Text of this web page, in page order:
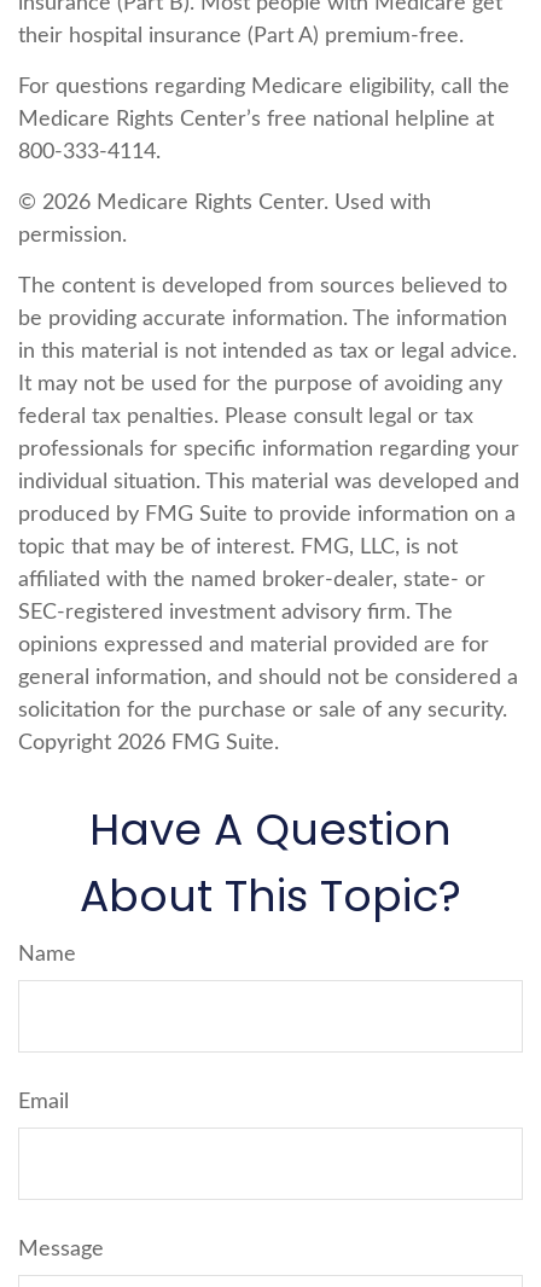
their hospital insurance (Part A) premium-free.
For questions regarding Medicare eligibility, call the
Medicare Rights Center’s free national helpline at
800-333-4114.
© 2026 Medicare Rights Center. Used with
permission.
The content is developed from sources believed to
be providing accurate information. The information
in this material is not intended as tax or legal advice.
It may not be used for the purpose of avoiding any
federal tax penalties. Please consult legal or tax
professionals for specific information regarding your
individual situation. This material was developed and
produced by FMG Suite to provide information on a
topic that may be of interest. FMG, LLC, is not
affiliated with the named broker-dealer, state- or
SEC-registered investment advisory firm. The
opinions expressed and material provided are for
general information, and should not be considered a
solicitation for the purchase or sale of any security.
Copyright 2026 FMG Suite.
Have A Question
About This Topic?
Name
Email
Message